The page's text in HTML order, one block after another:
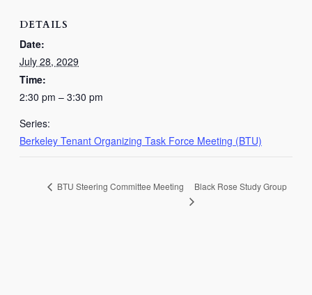
DETAILS
Date:
July 28, 2029
Time:
2:30 pm – 3:30 pm
Series:
Berkeley Tenant Organizing Task Force Meeting (BTU)
BTU Steering Committee Meeting Black Rose Study Group